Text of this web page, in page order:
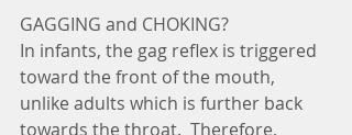
GAGGING and CHOKING?
In infants, the gag reflex is triggered
toward the front of the mouth,
unlike adults which is further back
towards the throat.  Therefore,